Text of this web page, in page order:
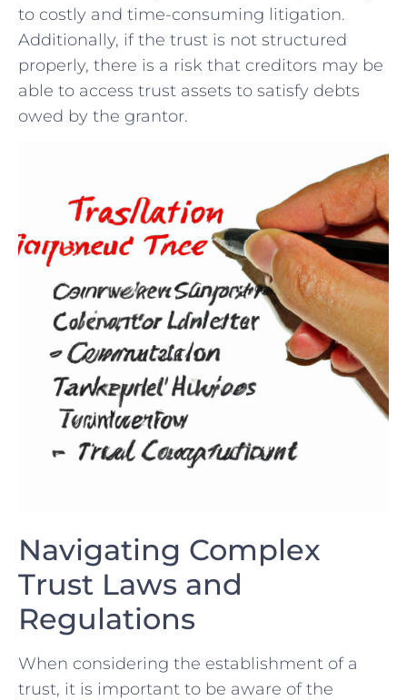
to costly and time-consuming litigation.
Additionally, if the trust ⁢is not structured
properly, there​ is a‌ risk that creditors may be
‌able to access trust assets to satisfy debts
owed by ​the grantor.
Navigating Complex
Trust Laws and
‌Regulations
When considering the establishment of a
trust, it​ is ⁣important to be aware of the